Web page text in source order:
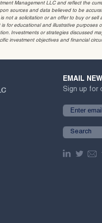
Management LLC and reflect the
sources and data believed to be
not a solicitation or an offer to buy or sell
for educational and illustrative purposes
Investments or strategies discussed
investment objectives and financial
EMAIL
Sign up for